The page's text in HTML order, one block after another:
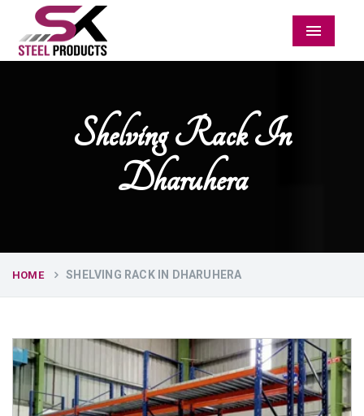
Menu
Shelving Rack In
Dharuhera
HOME SHELVING RACK IN DHARUHERA